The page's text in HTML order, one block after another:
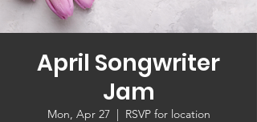
April Songwriter
Jam
Mon, Apr 27
  |
RSVP for location